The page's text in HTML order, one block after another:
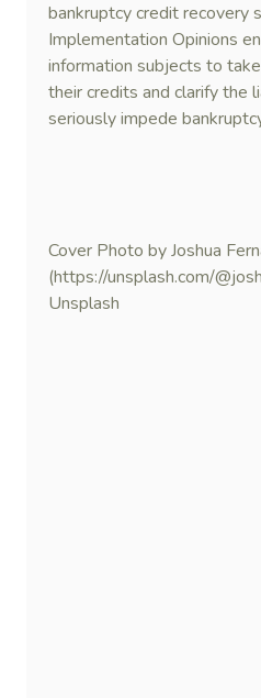
bankruptcy credit recovery
Implementation Opinions
information subjects to
their credits and clarify the
seriously impede
Cover Photo by Joshua
(https://unsplash.com/
Unsplash